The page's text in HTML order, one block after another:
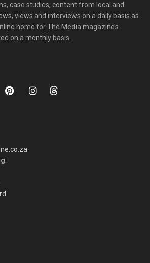
case studies, content from local and
views and interviews on a daily basis as
home for The Media magazine’s
on a monthly basis.
: